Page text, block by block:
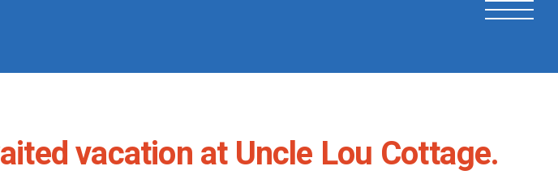
vacation at Uncle Lou Cottage.